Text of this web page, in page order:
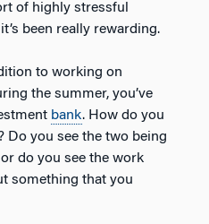
of highly stressful
been really rewarding.
to working on
the summer, you’ve
bank. How do you
Do you see the two being
do you see the work
something that you